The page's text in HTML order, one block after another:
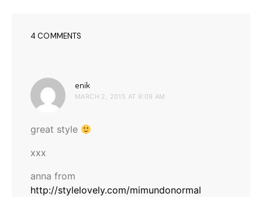
4 COMMENTS
enik
MARCH 2, 2015 AT 9:09 AM
great style
xxx
anna from
http://stylelovely.com/mimundonormal